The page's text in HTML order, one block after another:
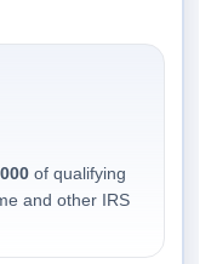
of qualifying
and other IRS